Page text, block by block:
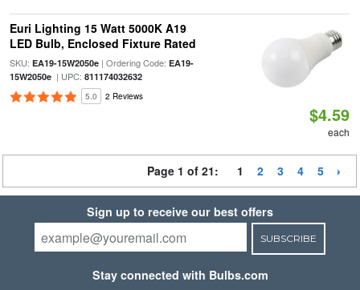
Euri Lighting 15 Watt 5000K A19
LED Bulb, Enclosed Fixture Rated
SKU: EA19-15W2050e| Ordering Code: EA19-
15W2050e| UPC: 811174032632
5.0 2 Reviews
$4.59
each
Page 1 of 21: 1 2 3 4 5
Sign up to receive our best offers
SUBSCRIBE
Stay connected with Bulbs.com